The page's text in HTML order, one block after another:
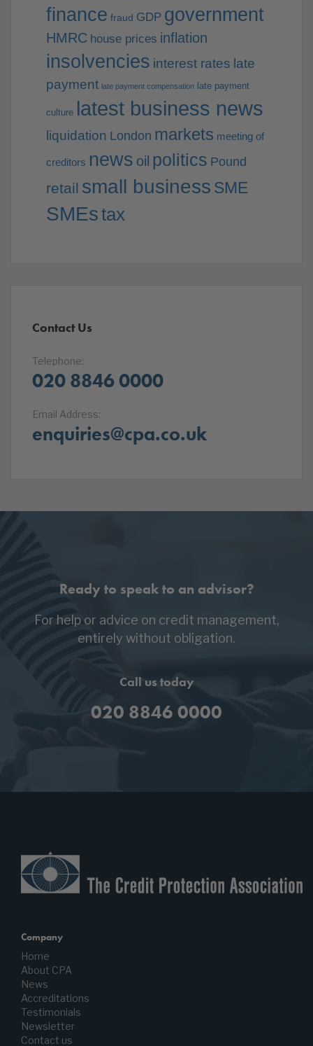
finance fraud GDP government
HMRC house prices inflation
insolvencies interest rates late
payment late payment compensation late payment
culture latest business news
liquidation London markets meeting of
creditors news oil politics Pound
retail small business SME
SMEstax
Contact Us
Telephone:
020 8846 0000
Email Address:
enquiries@cpa.co.uk
Ready to speak to an advisor?
For help or advice on credit management,
entirely without obligation.
Call us today
020 8846 0000
Company
Home
About CPA
News
Accreditations
Testimonials
Newsletter
Contact us